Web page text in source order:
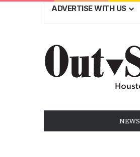
ADVERTISE WITH US
NEWS